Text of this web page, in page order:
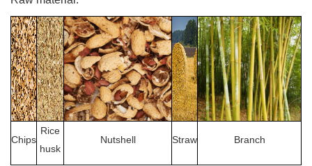
Chips
Rice
husk
Nutshell Straw Branch